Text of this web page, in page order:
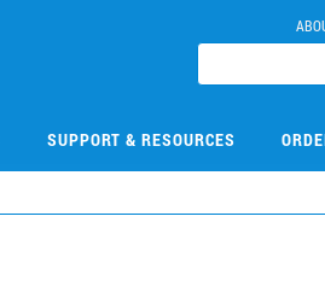
SUPPORT & RESOURCES